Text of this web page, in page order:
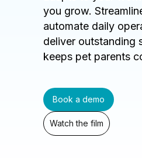
you grow.
automate daily
deliver outstanding
keeps pet parents
Book a demo
Watch the film